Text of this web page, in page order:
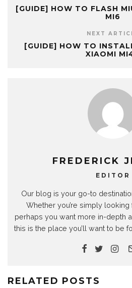
[GUIDE] HOW TO FLASH
MI6
NEXT
[GUIDE] HOW TO
XIAOMI
FREDERICK
EDITOR
Our blog is your go-to
Whether you’re simply
perhaps you want more in-depth
this is the place you’ll want to be
RELATED POSTS